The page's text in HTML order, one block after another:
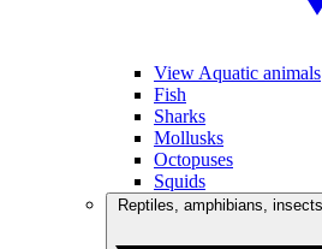
View Aquatic animals
Fish
Sharks
Mollusks
Octopuses
Squids